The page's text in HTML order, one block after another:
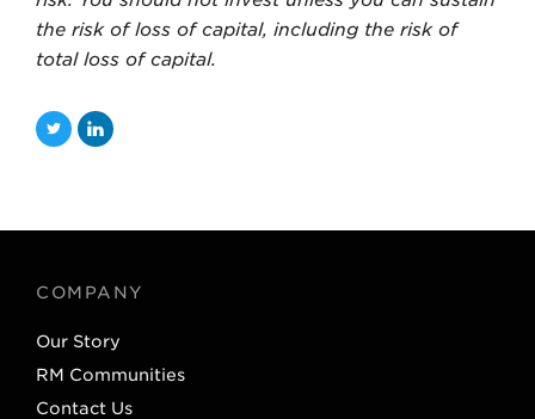
the risk of loss of capital, including the risk of
total loss of capital.
T
r
L
I
n
COMPANY
Our Story
RM Communities
Contact Us